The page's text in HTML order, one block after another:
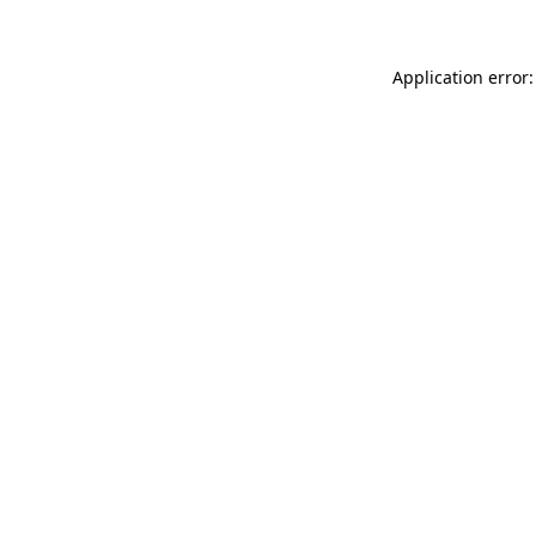
Application